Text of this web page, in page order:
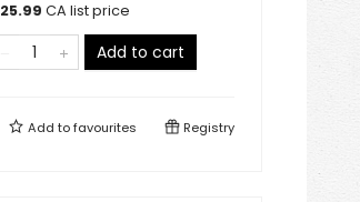
25.99 CA list price
Add to cart
Add tofavourites Registry